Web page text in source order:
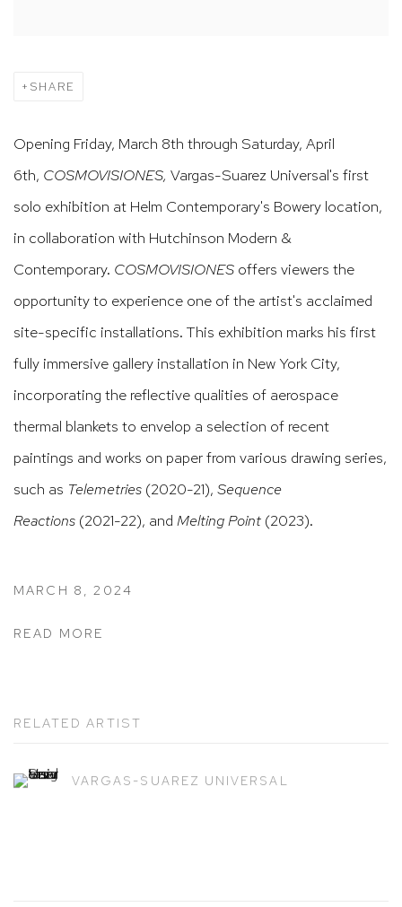
SHARE
Opening Friday, March 8th through Saturday, April
6th, COSMOVISIONES, Vargas-Suarez Universal's first
solo exhibition at Helm Contemporary's Bowery location,
in collaboration with Hutchinson Modern &
Contemporary. COSMOVISIONES offers viewers the
opportunity to experience one of the artist's acclaimed
site-specific installations. This exhibition marks his first
fully immersive gallery installation in New York City,
incorporating the reflective qualities of aerospace
thermal blankets to envelop a selection of recent
paintings and works on paper from various drawing series,
such as Telemetries (2020-21), Sequence
Reactions (2021-22), and Melting Point (2023).
MARCH 8, 2024
READ MORE
RELATED ARTIST
VARGAS-SUAREZ UNIVERSAL